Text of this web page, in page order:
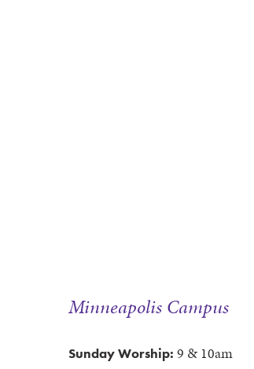
Minneapolis Campus
Sunday Worship: 9 & 10am